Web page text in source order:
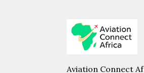
Aviation Connect